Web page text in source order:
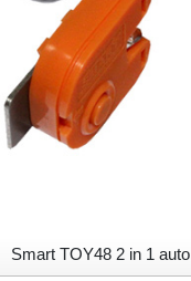
Smart TOY48 2 in 1